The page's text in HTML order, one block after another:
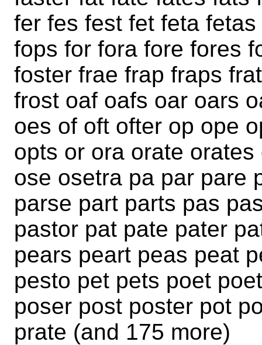
fer fes fest fet feta
fops for fora fore fores
foster frae frap fraps
frost oaf oafs oar oars
oes of oft ofter op ope
opts or ora orate
ose osetra pa par pare
parse part parts pas
pastor pat pate pater
pears peart peas peat
pesto pet pets poet
poser post poster pot
prate (and 175 more)